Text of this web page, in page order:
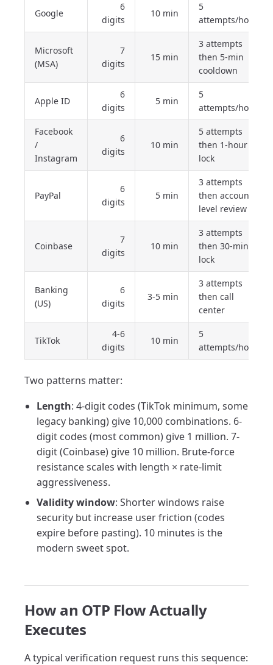
Google
6
digits
10 min
5
attempts/hour
Microsoft
(MSA)
7
digits
15 min
3 attempts
then 5-min
cooldown
Apple ID
6
digits
5 min
5
attempts/hour
Facebook
/
Instagram
6
digits
10 min
5 attempts
then 1-hour
lock
PayPal
6
digits
5 min
3 attempts
then account-
level review
Coinbase
7
digits
10 min
3 attempts
then 30-min
lock
Banking
(US)
6
digits
3-5 min
3 attempts
then call
center
TikTok
4-6
digits
10 min
5
attempts/hour
Two patterns matter:
Length: 4-digit codes (TikTok minimum, some
legacy banking) give 10,000 combinations. 6-
digit codes (most common) give 1 million. 7-
digit (Coinbase) give 10 million. Brute-force
resistance scales with length × rate-limit
aggressiveness.
Validity window: Shorter windows raise
security but increase user friction (codes
expire before pasting). 10 minutes is the
modern sweet spot.
How an OTP Flow Actually
Executes
A typical verification request runs this sequence: